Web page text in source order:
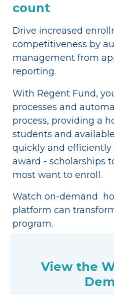
count
Drive increased
competitiveness by
management from
reporting.
With Regent Fund,
processes and
process, providing a
students and
quickly and efficiently
award - scholarships
most want to enroll.
Watch on-demand
platform can
program.
View the